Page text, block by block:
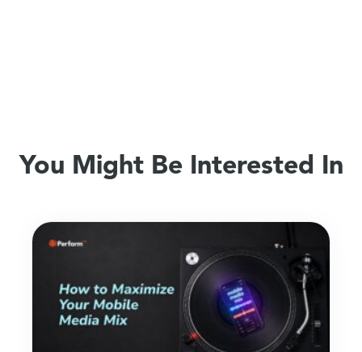
You Might Be Interested In